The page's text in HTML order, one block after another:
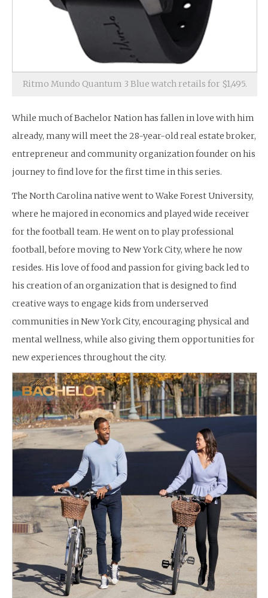
Ritmo Mundo Quantum 3 Blue watch retails for $1,495.
While much of Bachelor Nation has fallen in love with him
already, many will meet the 28-year-old real estate broker,
entrepreneur and community organization founder on his
journey to find love for the first time in this series.
The North Carolina native went to Wake Forest University,
where he majored in economics and played wide receiver
for the football team. He went on to play professional
football, before moving to New York City, where he now
resides. His love of food and passion for giving back led to
his creation of an organization that is designed to find
creative ways to engage kids from underserved
communities in New York City, encouraging physical and
mental wellness, while also giving them opportunities for
new experiences throughout the city.